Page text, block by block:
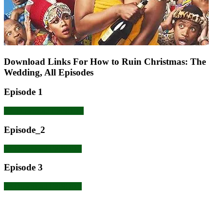
Download Links For How to Ruin Christmas: The
Wedding, All Episodes
Episode 1
Episode_2
Episode 3